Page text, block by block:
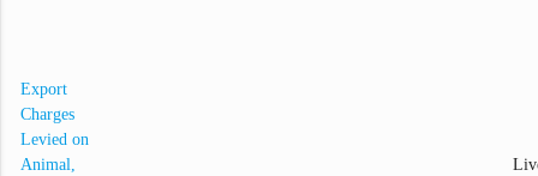
Export
Charges
Levied on
Animal,